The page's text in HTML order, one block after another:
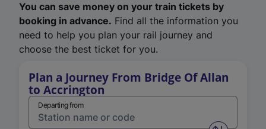
You can save money on your train tickets by
booking in advance. Find all the information you
need to help you plan your rail journey and
choose the best ticket for you.
Plan a Journey From Bridge Of Allan
to Accrington
Departing from